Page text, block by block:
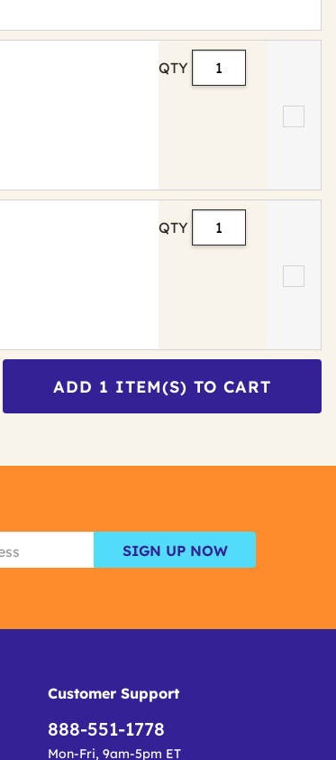
QTY
QTY
ADD 1 ITEM(S) TO CART
SIGN UP NOW
Customer Support
888-551-1778
Mon-Fri, 9am-5pm ET